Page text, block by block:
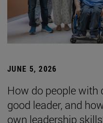
JUNE 5, 2026
How do people with
good leader, and
own leadership